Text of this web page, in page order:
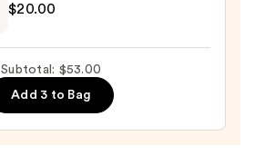
$20.00
Subtotal: $53.00
Add 3 to Bag